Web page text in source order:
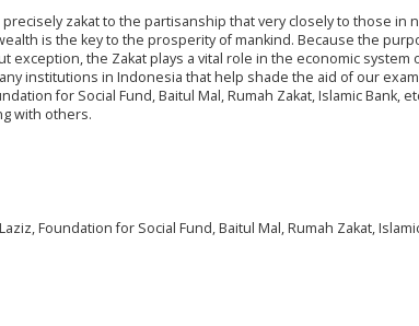
zakat to the partisanship that very closely to those in
is the key to the prosperity of mankind. Because the
exception, the Zakat plays a vital role in the economic system
institutions in Indonesia that help shade the aid of our
for Social Fund, Baitul Mal, Rumah Zakat, Islamic Bank,
with others.
Foundation for Social Fund, Baitul Mal, Rumah Zakat,